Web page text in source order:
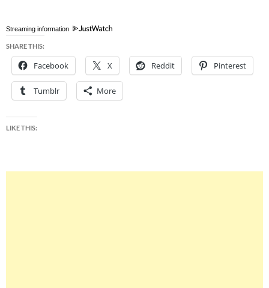
Streaming information
SHARE THIS:
Facebook X Reddit Pinterest
Tumblr More
LIKE THIS: